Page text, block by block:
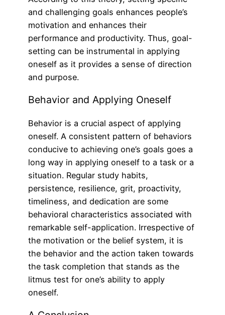
and challenging goals enhances people’s
motivation and enhances their
performance and productivity. Thus, goal-
setting can be instrumental in applying
oneself as it provides a sense of direction
and purpose.
Behavior and Applying Oneself
Behavior is a crucial aspect of applying
oneself. A consistent pattern of behaviors
conducive to achieving one’s goals goes a
long way in applying oneself to a task or a
situation. Regular study habits,
persistence, resilience, grit, proactivity,
timeliness, and dedication are some
behavioral characteristics associated with
remarkable self-application. Irrespective of
the motivation or the belief system, it is
the behavior and the action taken towards
the task completion that stands as the
litmus test for one’s ability to apply
oneself.